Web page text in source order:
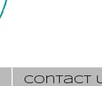
Contact